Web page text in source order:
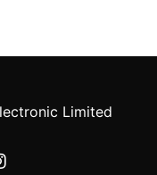
Limited